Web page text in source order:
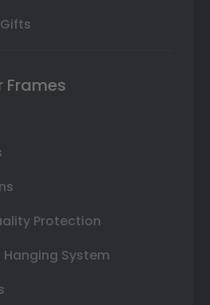
Frames
Protection
Hanging System